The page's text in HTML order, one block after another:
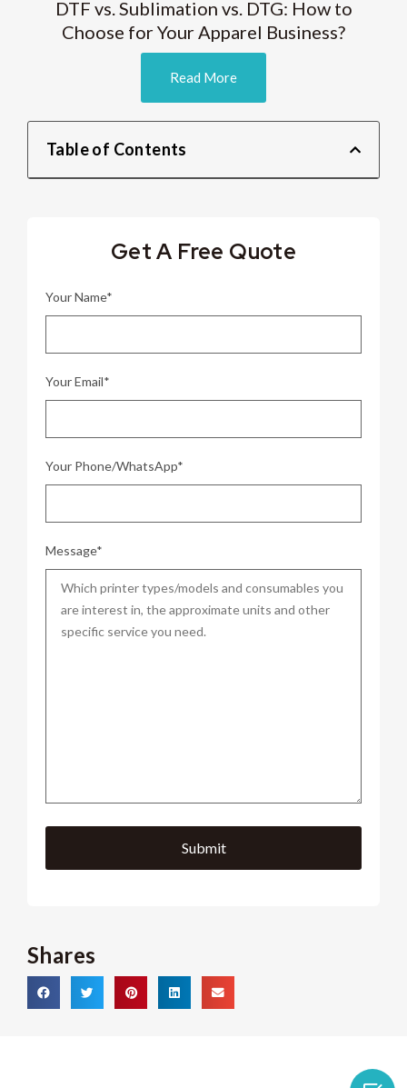
DTF vs. Sublimation vs. DTG: How to
Choose for Your Apparel Business?
Read More
Table of Contents
Get A Free Quote
Your Name*
Your Email*
Your Phone/WhatsApp*
Message*
Shares